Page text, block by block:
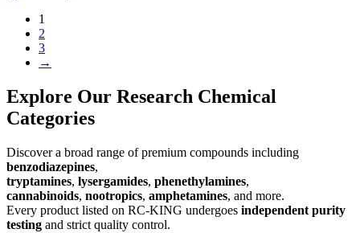
1
2
3
→
Explore Our Research Chemical
Categories
Discover a broad range of premium compounds including
benzodiazepines,
tryptamines, lysergamides, phenethylamines,
cannabinoids, nootropics, amphetamines, and more.
Every product listed on RC-KING undergoes independent purity
testing and strict quality control.